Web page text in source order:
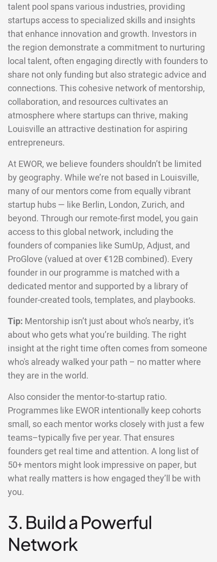
talent pool spans various industries, providing
startups access to specialized skills and insights
that enhance innovation and growth. Investors in
the region demonstrate a commitment to nurturing
local talent, often engaging directly with founders to
share not only funding but also strategic advice and
connections. This cohesive network of mentorship,
collaboration, and resources cultivates an
atmosphere where startups can thrive, making
Louisville an attractive destination for aspiring
entrepreneurs.
At EWOR, we believe founders shouldn’t be limited
by geography. While we’re not based in Louisville,
many of our mentors come from equally vibrant
startup hubs — like Berlin, London, Zurich, and
beyond. Through our remote-first model, you gain
access to this global network, including the
founders of companies like SumUp, Adjust, and
ProGlove (valued at over €12B combined). Every
founder in our programme is matched with a
dedicated mentor and supported by a library of
founder-created tools, templates, and playbooks.
Tip: Mentorship isn’t just about who’s nearby, it’s
about who gets what you’re building. The right
insight at the right time often comes from someone
who's already walked your path – no matter where
they are in the world.
Also consider the mentor-to-startup ratio.
Programmes like EWOR intentionally keep cohorts
small, so each mentor works closely with just a few
teams–typically five per year. That ensures
founders get real time and attention. A long list of
50+ mentors might look impressive on paper, but
what really matters is how engaged they’ll be with
you.
3. Build a Powerful
Network